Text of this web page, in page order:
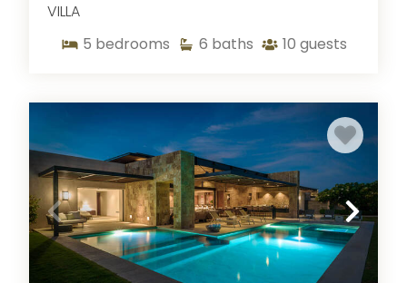
VILLA
5 bedrooms 6 baths 10 guests